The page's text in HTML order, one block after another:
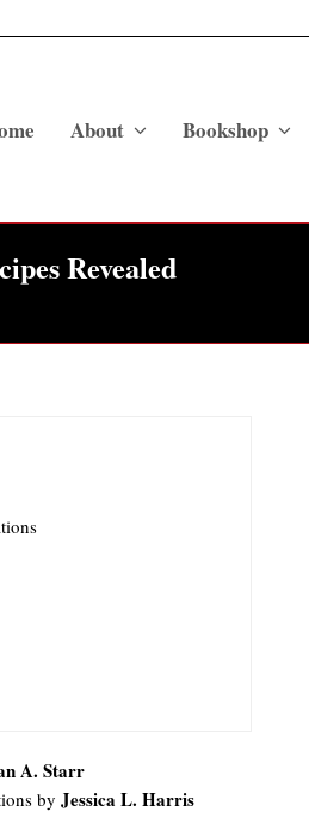
About Bookshop
Revealed
A. Starr
by Jessica L. Harris